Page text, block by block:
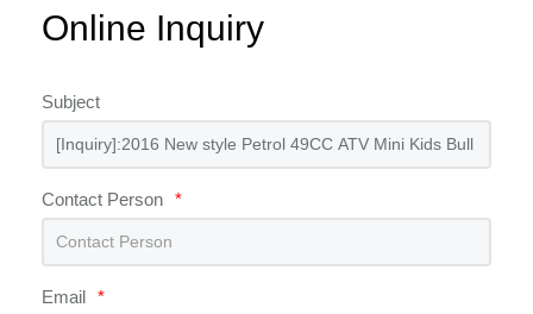
Online Inquiry
Subject
Contact Person *
Email *